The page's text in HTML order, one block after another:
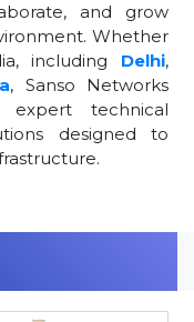
and grow
Whether
including Delhi,
, Sanso Networks
expert technical
designed to